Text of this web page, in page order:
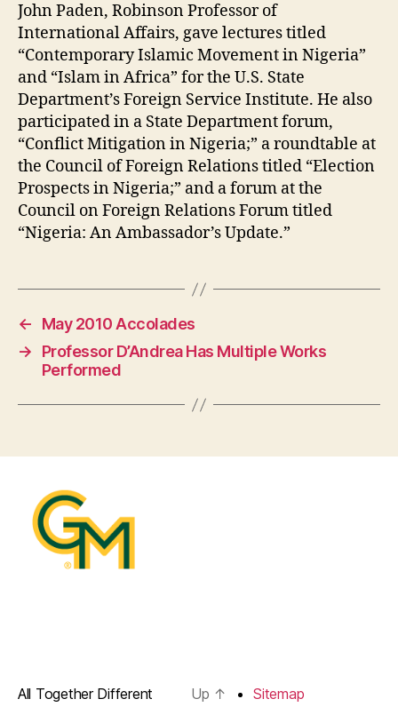
John Paden, Robinson Professor of
International Affairs, gave lectures titled
“Contemporary Islamic Movement in Nigeria”
and “Islam in Africa” for the U.S. State
Department’s Foreign Service Institute. He also
participated in a State Department forum,
“Conflict Mitigation in Nigeria;” a roundtable at
the Council of Foreign Relations titled “Election
Prospects in Nigeria;” and a forum at the
Council on Foreign Relations Forum titled
“Nigeria: An Ambassador’s Update.”
←
May 2010 Accolades
→
Professor D’Andrea Has Multiple Works
Performed
All Together Different
Up ↑ Sitemap